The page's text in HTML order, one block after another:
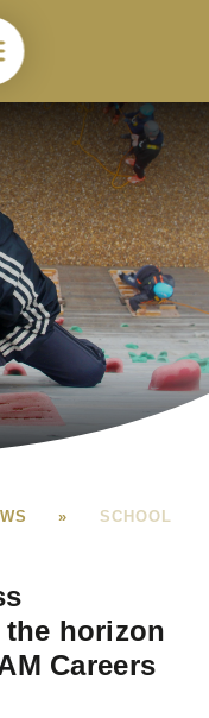
»
SCHOOL
horizon
Careers